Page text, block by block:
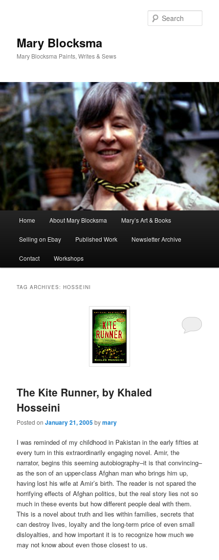
Mary Blocksma
Mary Blocksma Paints, Writes & Sews
Home About Mary Blocksma Mary’s Art & Books
Selling on Ebay Published Work Newsletter Archive
Contact Workshops
TAG ARCHIVES:HOSSEINI
The Kite Runner, by Khaled
Hosseini
Posted onJanuary 21, 2005bymary
I was reminded of my childhood in Pakistan in the early fifties at
every turn in this extraordinarily engaging novel. Amir, the
narrator, begins this seeming autobiography–it is that convincing–
as the son of an upper-class Afghan man who brings him up,
having lost his wife at Amir’s birth. The reader is not spared the
horrifying effects of Afghan politics, but the real story lies not so
much in these events but how different people deal with them.
This is a novel about truth and lies within families, secrets that
can destroy lives, loyalty and the long-term price of even small
disloyalties, and how important it is to recognize how much we
may not know about even those closest to us.